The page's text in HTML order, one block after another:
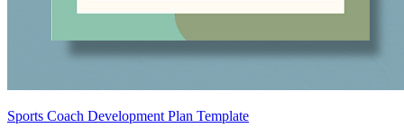
Sports Coach Development Plan Template